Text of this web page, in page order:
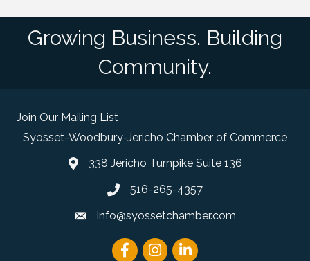
Growing Business. Building
Community.
Join Our Mailing List
Syosset-Woodbury-Jericho Chamber of Commerce
map and address
338 Jericho Turnpike Suite 136
phone number
516-265-4357
emailinfo@syossetchamber.com
FacebookInstagram
linked in